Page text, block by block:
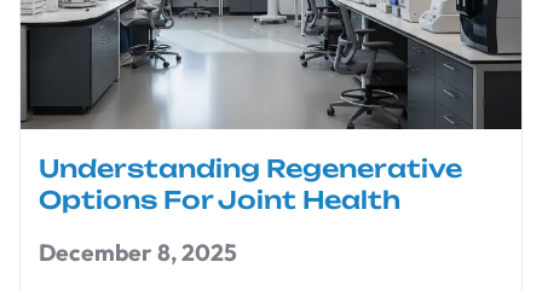
Understanding Regenerative
Options For Joint Health
December 8, 2025